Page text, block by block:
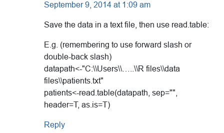
September 9, 2014 at 1:09 am
Save the data in a text file, then use read.table:
E.g. (remembering to use forward slash or
double-back slash)
datapath<-"C:\\Users\\…..\\R files\\data
files\\patients.txt"
patients<-read.table(datapath, sep="",
header=T, as.is=T)
Reply